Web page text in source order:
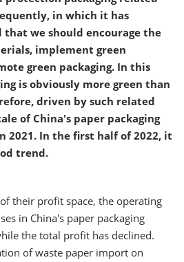
in which it has
we should encourage the
implement green
green packaging. In this
is obviously more green than
driven by such related
of China's paper packaging
2021. In the first half of 2022, it
trend.
their profit space, the operating
in China's paper packaging
the total profit has declined.
of waste paper import on